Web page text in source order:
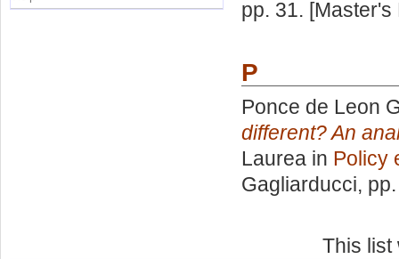
pp. 31.
P
Ponce de Leon
different? An
Laurea in Policy
Gagliarducci,
This